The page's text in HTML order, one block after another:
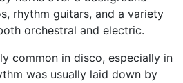
rhythm guitars, and a variety
orchestral and electric.
common in disco, especially in
was usually laid down by